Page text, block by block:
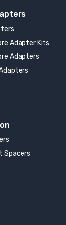
Adapter Kits
Adapters
Spacers